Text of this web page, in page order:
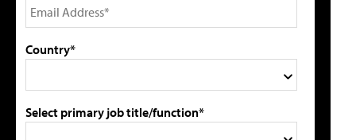
Country*
Select primary job title/function*